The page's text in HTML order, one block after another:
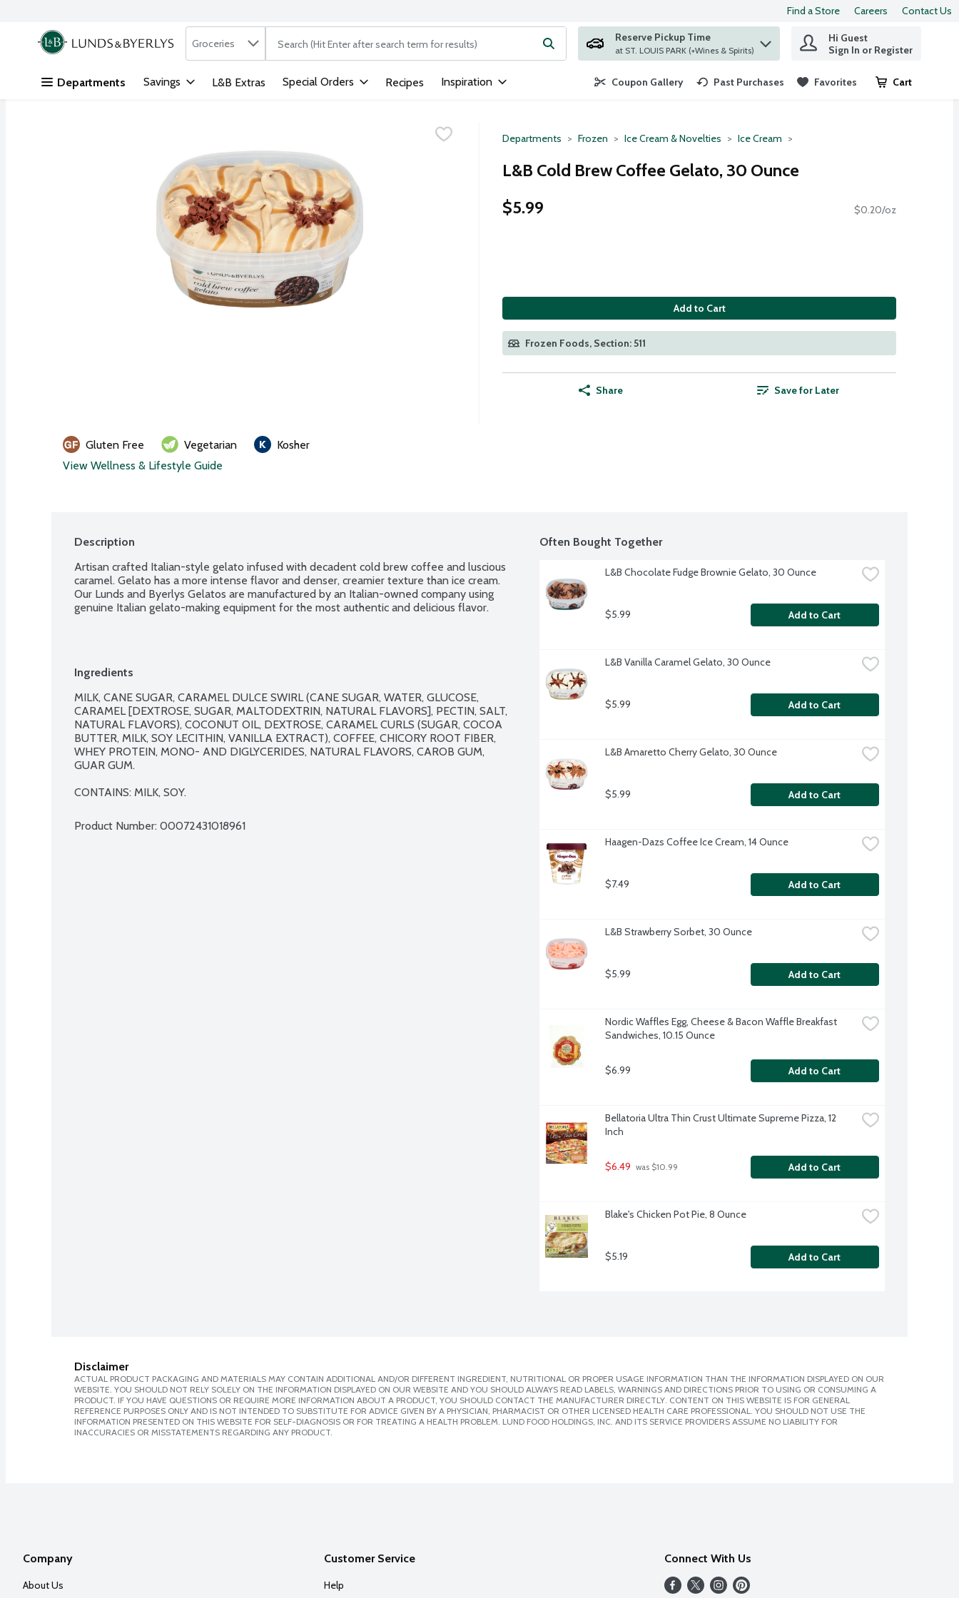
Skip header to page content
Find a Store Careers Contact Us
.
Search in
Groceries The following text field is used to search for items. Type your search term to find items.
Reserve Pickup Time
at ST. LOUIS PARK (+Wines & Spirits)
Hi Guest
Sign In or Register
Departments Savings L&B Extras Special Orders Recipes Inspiration Coupon Gallery Past Purchases Favorites Cart
.
Departments Frozen Ice Cream & Novelties Ice Cream
L&B Cold Brew Coffee Gelato, 30 Ounce
$5.99
$0.20/oz
Add to Cart
Frozen Foods, Section: 511
Share Save for Later
Gluten Free Vegetarian
Kosher
View Wellness & Lifestyle Guide
Description
Artisan crafted Italian-style gelato infused with decadent cold brew coffee and luscious
caramel. Gelato has a more intense flavor and denser, creamier texture than ice cream.
Our Lunds and Byerlys Gelatos are manufactured by an Italian-owned company using
genuine Italian gelato-making equipment for the most authentic and delicious flavor.
Ingredients
MILK, CANE SUGAR, CARAMEL DULCE SWIRL (CANE SUGAR, WATER, GLUCOSE,
CARAMEL [DEXTROSE, SUGAR, MALTODEXTRIN, NATURAL FLAVORS], PECTIN, SALT,
NATURAL FLAVORS), COCONUT OIL, DEXTROSE, CARAMEL CURLS (SUGAR, COCOA
BUTTER, MILK, SOY LECITHIN, VANILLA EXTRACT), COFFEE, CHICORY ROOT FIBER,
WHEY PROTEIN, MONO- AND DIGLYCERIDES, NATURAL FLAVORS, CAROB GUM,
GUAR GUM.
CONTAINS: MILK, SOY.
Product Number: 00072431018961
Often Bought Together
L&B Chocolate Fudge Brownie Gelato, 30 Ounce
$5.99 Add to Cart
L&B Vanilla Caramel Gelato, 30 Ounce
$5.99 Add to Cart
L&B Amaretto Cherry Gelato, 30 Ounce
$5.99 Add to Cart
Haagen-Dazs Coffee Ice Cream, 14 Ounce
$7.49 Add to Cart
L&B Strawberry Sorbet, 30 Ounce
$5.99 Add to Cart
Nordic Waffles Egg, Cheese & Bacon Waffle Breakfast
Sandwiches, 10.15 Ounce
$6.99 Add to Cart
Bellatoria Ultra Thin Crust Ultimate Supreme Pizza, 12
Inch
$6.49 was $10.99 Add to Cart
Blake's Chicken Pot Pie, 8 Ounce
$5.19 Add to Cart
Disclaimer
ACTUAL PRODUCT PACKAGING AND MATERIALS MAY CONTAIN ADDITIONAL AND/OR DIFFERENT INGREDIENT, NUTRITIONAL OR PROPER USAGE INFORMATION THAN THE INFORMATION DISPLAYED ON OUR
WEBSITE. YOU SHOULD NOT RELY SOLELY ON THE INFORMATION DISPLAYED ON OUR WEBSITE AND YOU SHOULD ALWAYS READ LABELS, WARNINGS AND DIRECTIONS PRIOR TO USING OR CONSUMING A
PRODUCT. IF YOU HAVE QUESTIONS OR REQUIRE MORE INFORMATION ABOUT A PRODUCT, YOU SHOULD CONTACT THE MANUFACTURER DIRECTLY. CONTENT ON THIS WEBSITE IS FOR GENERAL
REFERENCE PURPOSES ONLY AND IS NOT INTENDED TO SUBSTITUTE FOR ADVICE GIVEN BY A PHYSICIAN, PHARMACIST OR OTHER LICENSED HEALTH CARE PROFESSIONAL. YOU SHOULD NOT USE THE
INFORMATION PRESENTED ON THIS WEBSITE FOR SELF-DIAGNOSIS OR FOR TREATING A HEALTH PROBLEM. LUND FOOD HOLDINGS, INC. AND ITS SERVICE PROVIDERS ASSUME NO LIABILITY FOR
INACCURACIES OR MISSTATEMENTS REGARDING ANY PRODUCT.
Company
About Us
Customer Service
Help
Connect With Us